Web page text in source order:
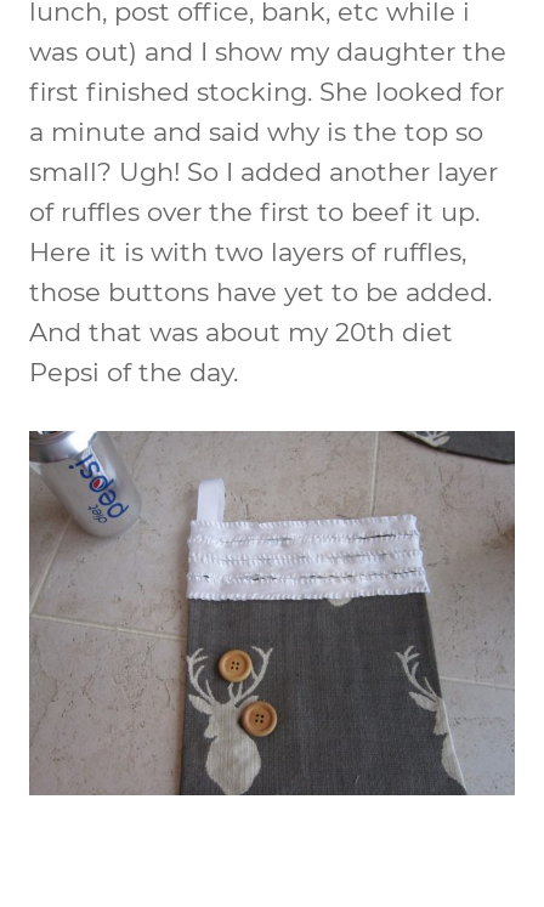
lunch, post office, bank, etc while i
was out) and I show my daughter the
first finished stocking. She looked for
a minute and said why is the top so
small? Ugh! So I added another layer
of ruffles over the first to beef it up.
Here it is with two layers of ruffles,
those buttons have yet to be added.
And that was about my 20th diet
Pepsi of the day.